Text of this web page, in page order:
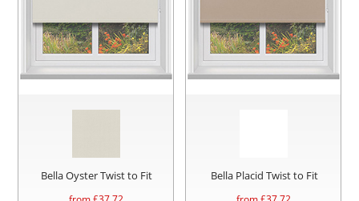
Bella Oyster Twist to Fit Bella Placid Twist to Fit